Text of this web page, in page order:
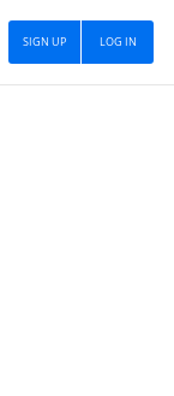
LOG IN
SIGN UP